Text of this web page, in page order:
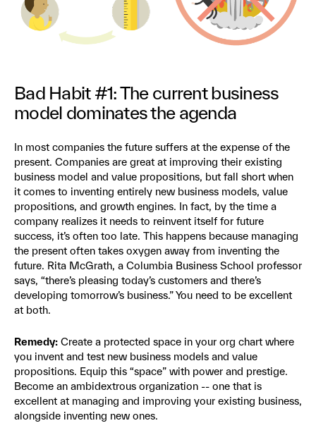
Bad Habit #1: The current business
model dominates the agenda
In most companies the future suffers at the expense of the
present. Companies are great at improving their existing
business model and value propositions, but fall short when
it comes to inventing entirely new business models, value
propositions, and growth engines. In fact, by the time a
company realizes it needs to reinvent itself for future
success, it’s often too late. This happens because managing
the present often takes oxygen away from inventing the
future. Rita McGrath, a Columbia Business School professor
says, “there’s pleasing today’s customers and there’s
developing tomorrow’s business.” You need to be excellent
at both.
Remedy: Create a protected space in your org chart where
you invent and test new business models and value
propositions. Equip this “space” with power and prestige.
Become an ambidextrous organization -- one that is
excellent at managing and improving your existing business,
alongside inventing new ones.